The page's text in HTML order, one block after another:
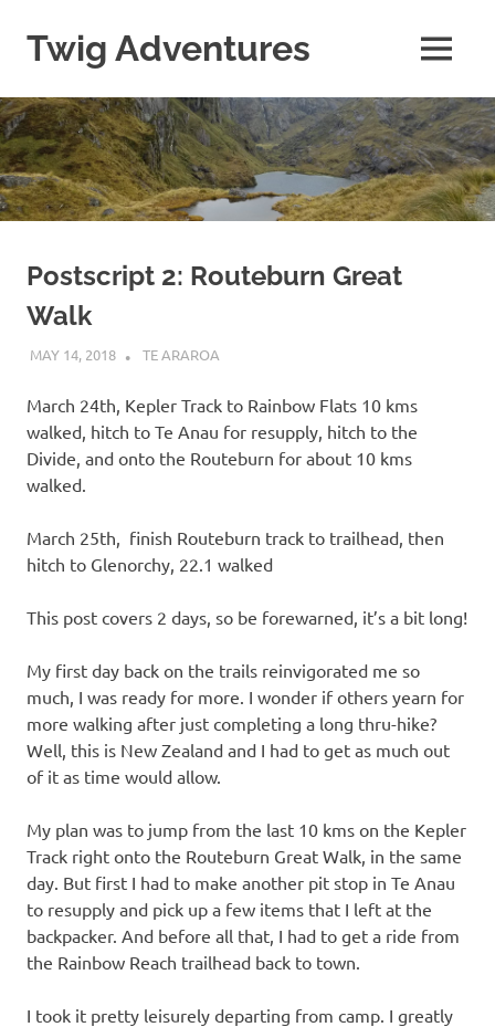
content
Twig Adventures
my
adventures,
photos,
and
other
travels
around
the
world.
MENU
Postscript 2: Routeburn Great
Walk
MAY 14, 2018 KAULUA26
TE ARAROA
March 24th, Kepler Track to Rainbow Flats 10 kms
walked, hitch to Te Anau for resupply, hitch to the
Divide, and onto the Routeburn for about 10 kms
walked.
March 25th, finish Routeburn track to trailhead, then
hitch to Glenorchy, 22.1 walked
This post covers 2 days, so be forewarned, it’s a bit long!
My first day back on the trails reinvigorated me so
much, I was ready for more. I wonder if others yearn for
more walking after just completing a long thru-hike?
Well, this is New Zealand and I had to get as much out
of it as time would allow.
My plan was to jump from the last 10 kms on the Kepler
Track right onto the Routeburn Great Walk, in the same
day. But first I had to make another pit stop in Te Anau
to resupply and pick up a few items that I left at the
backpacker. And before all that, I had to get a ride from
the Rainbow Reach trailhead back to town.
I took it pretty leisurely departing from camp. I greatly